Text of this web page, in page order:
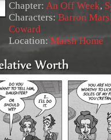
Chapter: An Off Week,
Characters: Barron
Coward
Location: Marsh Home